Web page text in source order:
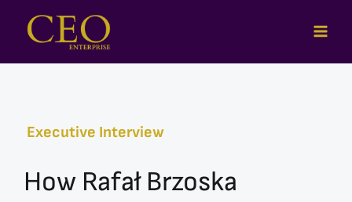
Executive Interview
How Rafał Brzoska